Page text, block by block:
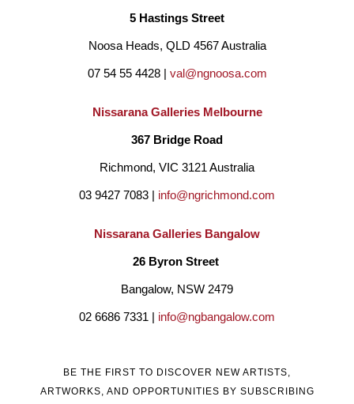
5 Hastings Street
Noosa Heads, QLD 4567 Australia
07 54 55 4428 | val@ngnoosa.com
Nissarana Galleries Melbourne
367 Bridge Road
Richmond, VIC 3121 Australia
03 9427 7083 | info@ngrichmond.com
Nissarana Galleries Bangalow
26 Byron Street
Bangalow, NSW 2479
02 6686 7331 | info@ngbangalow.com
BE THE FIRST TO DISCOVER NEW ARTISTS,
ARTWORKS, AND OPPORTUNITIES BY SUBSCRIBING